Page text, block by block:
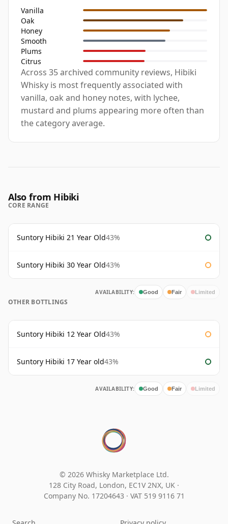
Vanilla
Oak
Honey
Smooth
Plums
Citrus
Across 35 archived community reviews, Hibiki
Whisky is most frequently associated with
vanilla, oak and honey notes, with lychee,
mustard and plums appearing more often than
the category average.
Also from Hibiki
CORE RANGE
Suntory Hibiki 21 Year Old43%
Suntory Hibiki 30 Year Old43%
AVAILABILITY: Good Fair Limited
OTHER BOTTLINGS
Suntory Hibiki 12 Year Old43%
Suntory Hibiki 17 Year old43%
AVAILABILITY: Good Fair Limited
© 2026 Whisky Marketplace Ltd.
128 City Road, London, EC1V 2NX, UK ·
Company No. 17204643 · VAT 519 9116 71